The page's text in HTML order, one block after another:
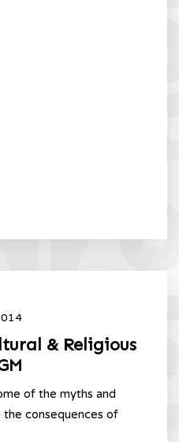
& Religious
of the myths and
the consequences of